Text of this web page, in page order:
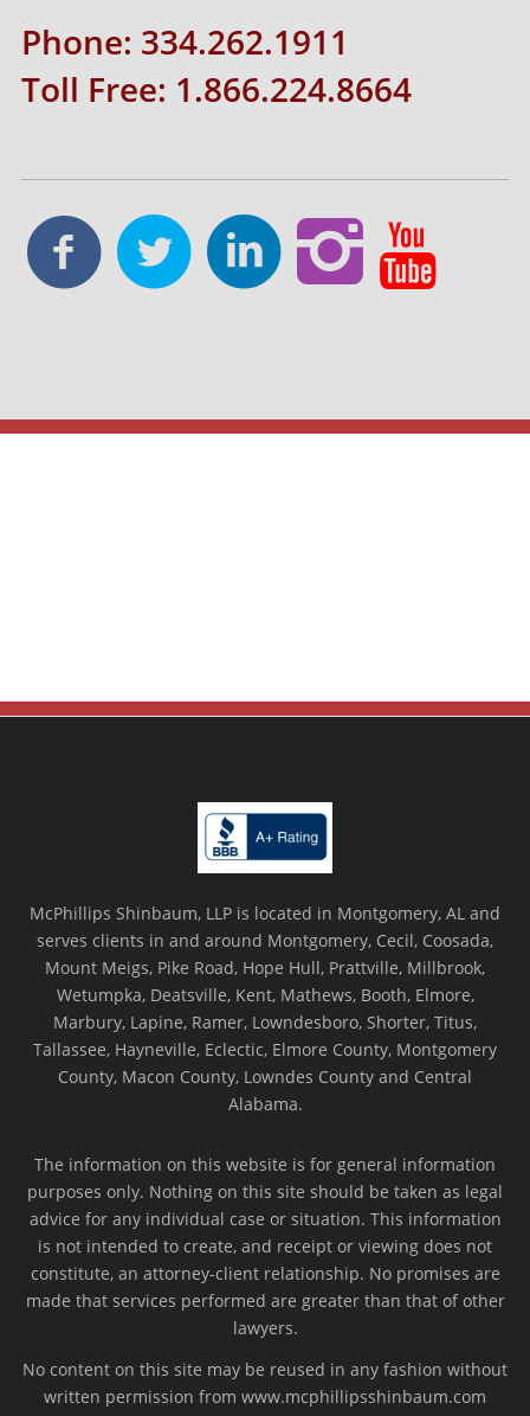
Phone: 334.262.1911
Toll Free: 1.866.224.8664
McPhillips Shinbaum, LLP is located in Montgomery, AL and
serves clients in and around Montgomery, Cecil, Coosada,
Mount Meigs, Pike Road, Hope Hull, Prattville, Millbrook,
Wetumpka, Deatsville, Kent, Mathews, Booth, Elmore,
Marbury, Lapine, Ramer, Lowndesboro, Shorter, Titus,
Tallassee, Hayneville, Eclectic, Elmore County, Montgomery
County, Macon County, Lowndes County and Central
Alabama.
The information on this website is for general information
purposes only. Nothing on this site should be taken as legal
advice for any individual case or situation. This information
is not intended to create, and receipt or viewing does not
constitute, an attorney-client relationship. No promises are
made that services performed are greater than that of other
lawyers.
No content on this site may be reused in any fashion without
written permission from www.mcphillipsshinbaum.com